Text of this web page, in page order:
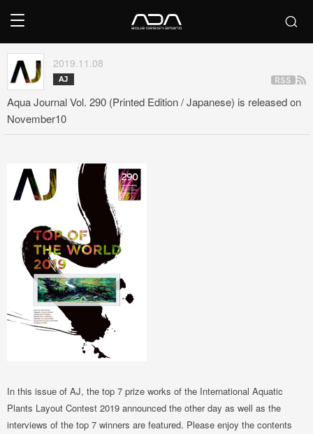
2019.11.08
AJ
Aqua Journal Vol. 290 (Printed Edition / Japanese) is released on
November10
In this issue of AJ, the top 7 prize works of the International Aquatic
Plants Layout Contest 2019 announced the other day as well as the
interviews of the top 7 winners are featured. Please enjoy the contents